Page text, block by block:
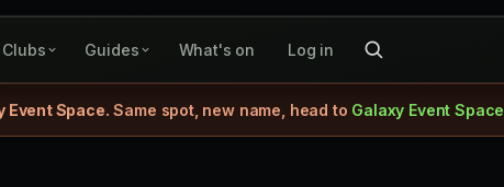
Clubs Guides What's on Log in
Event Space. Same spot, new name, head to Galaxy Event Space